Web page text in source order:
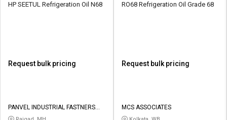
HP SEETUL Refrigeration Oil N68
Request bulk pricing
PANVEL INDUSTRIAL FASTNERS
PRIVATE LIMITED
RO68 Refrigeration Oil Grade 68
Request bulk pricing
MCS ASSOCIATES